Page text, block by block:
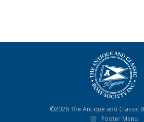
©2026 The Antique and Classic
Footer Menu